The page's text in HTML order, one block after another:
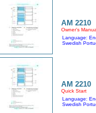
AM 2210
Owner's
Language:
Swedish
AM 2210
Quick Start
Language:
Swedish